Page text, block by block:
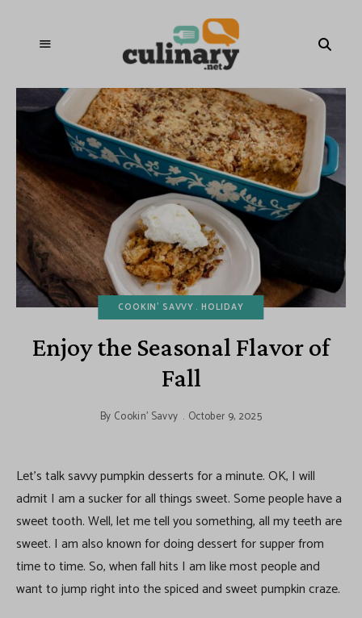
COOKIN' SAVVY HOLIDAY
Enjoy the Seasonal Flavor of
Fall
By Cookin' Savvy October 9, 2025
Let’s talk savvy pumpkin desserts for a minute. OK, I will
admit I am a sucker for all things sweet. Some people have a
sweet tooth. Well, let me tell you something, all my teeth are
sweet. I am also known for doing dessert for supper from
time to time. So, when fall hits I am like most people and
want to jump right into the spiced and sweet pumpkin craze.